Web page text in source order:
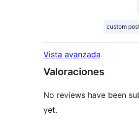
custom
Vista avanzada
Valoraciones
No reviews have been
yet.